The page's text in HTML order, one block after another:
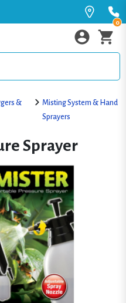
0
&
Misting System & Hand
Sprayers
Sprayer